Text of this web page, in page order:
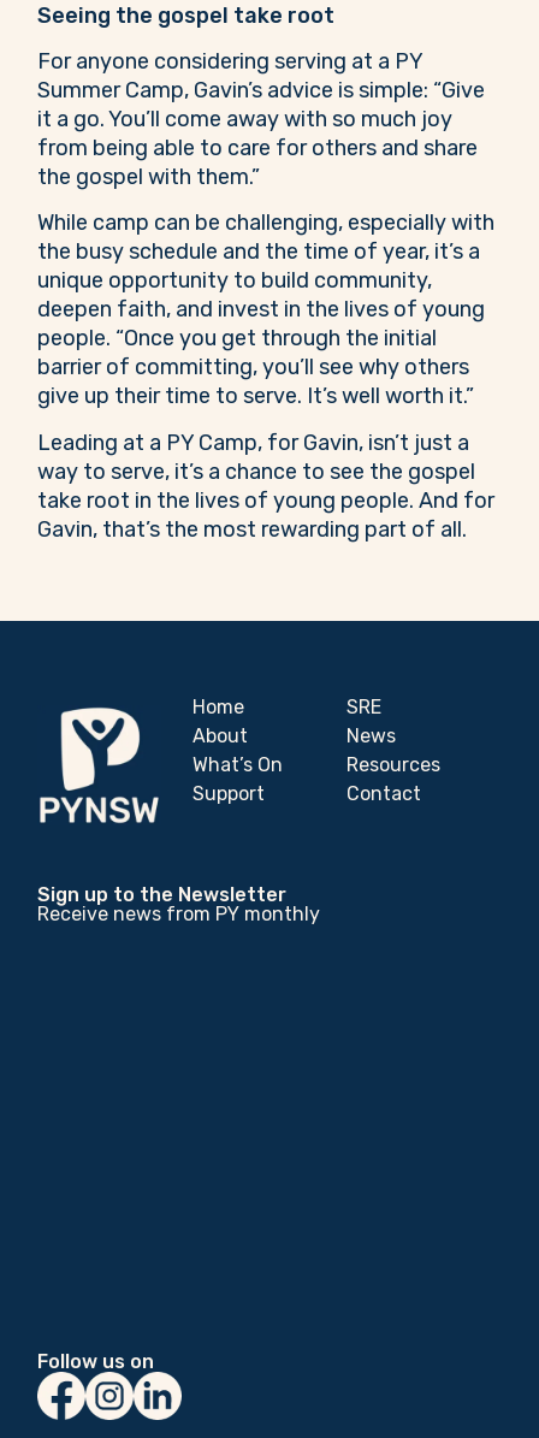
Seeing the gospel take root
For anyone considering serving at a PY
Summer Camp, Gavin’s advice is simple: “Give
it a go. You’ll come away with so much joy
from being able to care for others and share
the gospel with them.”
While camp can be challenging, especially with
the busy schedule and the time of year, it’s a
unique opportunity to build community,
deepen faith, and invest in the lives of young
people. “Once you get through the initial
barrier of committing, you’ll see why others
give up their time to serve. It’s well worth it.”
Leading at a PY Camp, for Gavin, isn’t just a
way to serve, it’s a chance to see the gospel
take root in the lives of young people. And for
Gavin, that’s the most rewarding part of all.
Home
About
What’s On
Support
SRE
News
Resources
Contact
Sign up to the Newsletter
Receive news from PY monthly
Follow us on